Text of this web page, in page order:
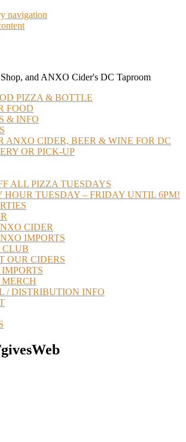
navigation
and ANXO Cider's DC Taproom
PIZZA & BOTTLE
FOOD
& INFO
ANXO CIDER, BEER & WINE FOR DC
OR PICK-UP
ALL PIZZA TUESDAYS
HOUR TUESDAY – FRIDAY UNTIL 6PM!
CIDER
IMPORTS
CLUB
OUR CIDERS
/ DISTRIBUTION INFO